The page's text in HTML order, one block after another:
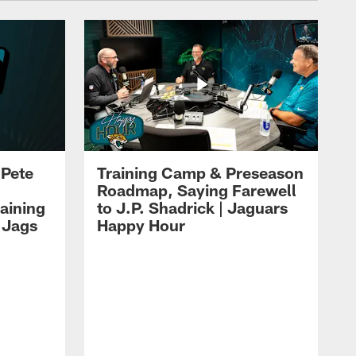
Training Camp & Preseason
Roadmap, Saying Farewell
to J.P. Shadrick | Jaguars
Happy Hour